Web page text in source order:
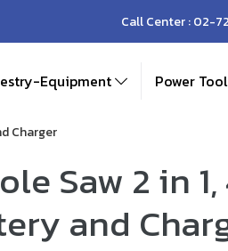
Call Center :02-
Equipment Power
Charger
Saw 2 in
and